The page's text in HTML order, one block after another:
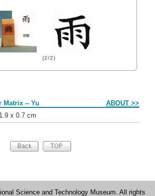
(2/2)
Matrix -- Yu ABOUT >>
x 0.7 cm
Science and Technology Museum. All rights